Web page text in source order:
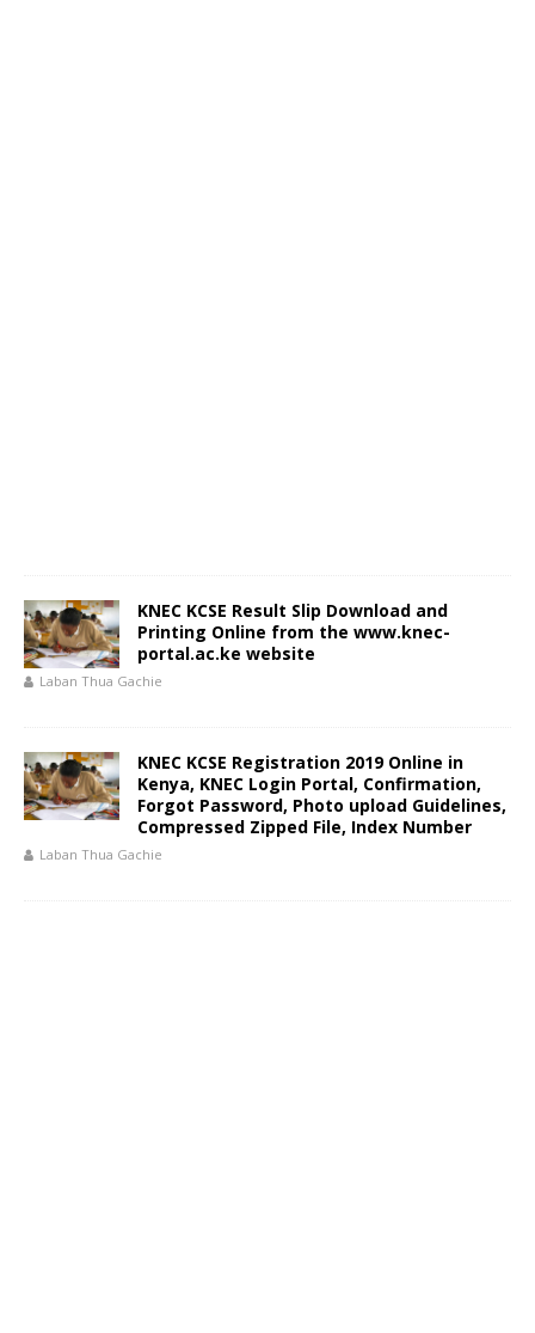
KNEC KCSE Result Slip Download and
Printing Online from the www.knec-
portal.ac.ke website
Laban Thua Gachie
KNEC KCSE Registration 2019 Online in
Kenya, KNEC Login Portal, Confirmation,
Forgot Password, Photo upload Guidelines,
Compressed Zipped File, Index Number
Laban Thua Gachie